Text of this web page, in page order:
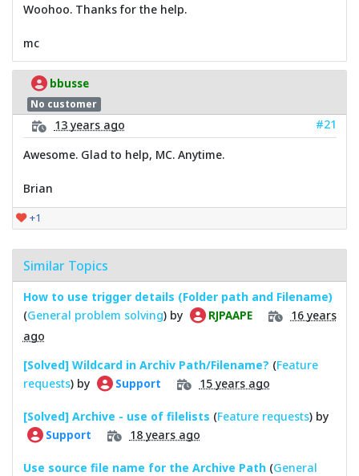
Woohoo. Thanks for the help.
mc
bbusse
No customer
13 years ago
#21
Awesome. Glad to help, MC. Anytime.
Brian
+1
Similar Topics
How to use trigger details (Folder path and Filename)
(General problem solving) by RJPAAPE
16 years
ago
[Solved] Wildcard in Archiv Path/Filename? (Feature
requests) by Support 15 years ago
[Solved] Archive - use of filelists (Feature requests) by
Support 18 years ago
Use source file name for the Archive Path (General